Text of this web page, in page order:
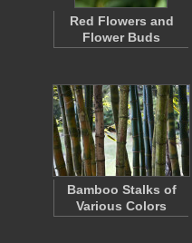
Red Flowers and
Flower Buds
Bamboo Stalks of
Various Colors